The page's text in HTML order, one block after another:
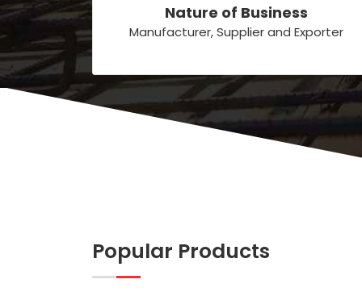
Nature of Business
Manufacturer, Supplier and Exporter
Popular Products